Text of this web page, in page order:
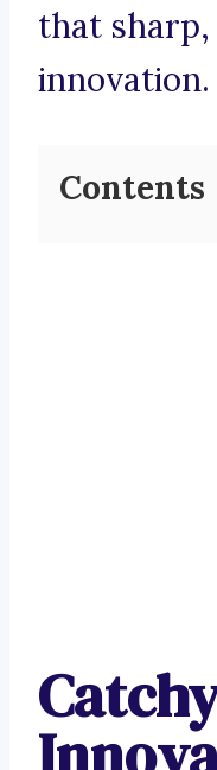
that
innovation.
Contents